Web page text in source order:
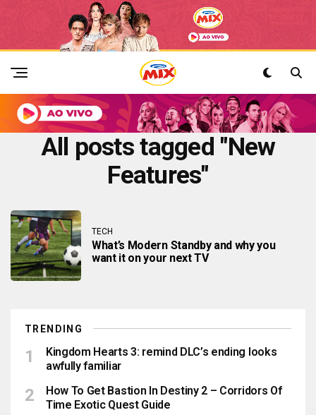
All posts tagged "New
Features"
TECH
What’s Modern Standby and why you
want it on your next TV
TRENDING
Kingdom Hearts 3: remind DLC’s ending looks
awfully familiar
How To Get Bastion In Destiny 2 – Corridors Of
Time Exotic Quest Guide